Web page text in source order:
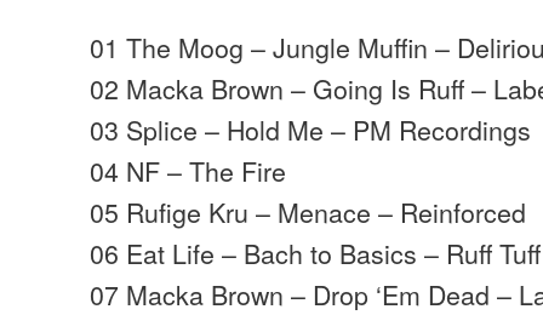
01 The Moog – Jungle Muffin –
02 Macka Brown – Going Is Ruff –
03 Splice – Hold Me – PM Recordings
04 NF – The Fire
05 Rufige Kru – Menace – Reinforced
06 Eat Life – Bach to Basics – Ruff
07 Macka Brown – Drop ‘Em Dead –